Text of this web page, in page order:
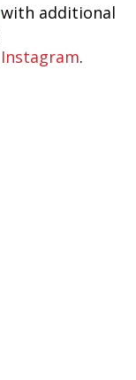
with additional
Instagram.